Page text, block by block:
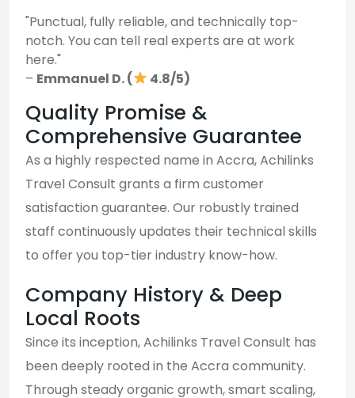
"Punctual, fully reliable, and technically top-
notch. You can tell real experts are at work
here."
– Emmanuel D. ( 4.8/5)
Quality Promise &
Comprehensive Guarantee
As a highly respected name in Accra, Achilinks
Travel Consult grants a firm customer
satisfaction guarantee. Our robustly trained
staff continuously updates their technical skills
to offer you top-tier industry know-how.
Company History & Deep
Local Roots
Since its inception, Achilinks Travel Consult has
been deeply rooted in the Accra community.
Through steady organic growth, smart scaling,